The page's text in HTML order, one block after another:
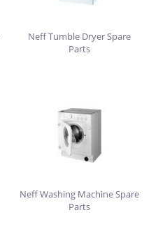
Neff Tumble Dryer Spare
Parts
Neff Washing Machine Spare
Parts